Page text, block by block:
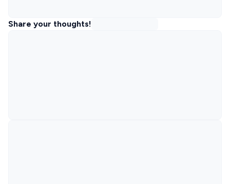
Share your thoughts!